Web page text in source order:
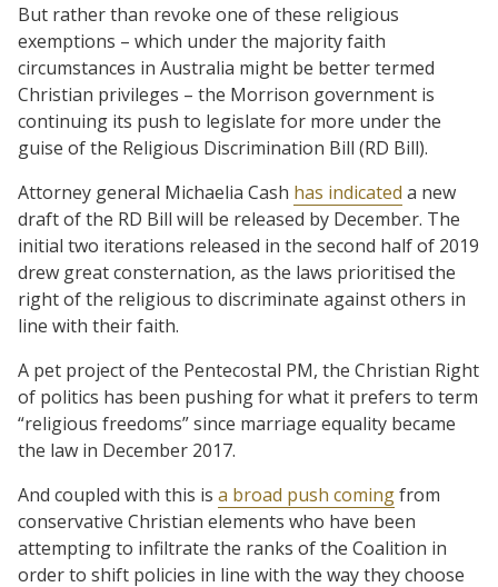
But rather than revoke one of these religious
exemptions – which under the majority faith
circumstances in Australia might be better termed
Christian privileges – the Morrison government is
continuing its push to legislate for more under the
guise of the Religious Discrimination Bill (RD Bill).
Attorney general Michaelia Cash has indicated a new
draft of the RD Bill will be released by December. The
initial two iterations released in the second half of 2019
drew great consternation, as the laws prioritised the
right of the religious to discriminate against others in
line with their faith.
A pet project of the Pentecostal PM, the Christian Right
of politics has been pushing for what it prefers to term
“religious freedoms” since marriage equality became
the law in December 2017.
And coupled with this is a broad push comingfrom
conservative Christian elements who have been
attempting to infiltrate the ranks of the Coalition in
order to shift policies in line with the way they choose